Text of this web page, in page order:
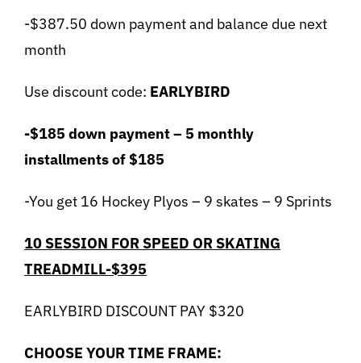
-$387.50 down payment and balance due next
month
Use discount code: EARLYBIRD
-$185 down payment – 5 monthly
installments of $185
-You get 16 Hockey Plyos – 9 skates – 9 Sprints
10 SESSION FOR SPEED OR SKATING
TREADMILL-$395
EARLYBIRD DISCOUNT PAY $320
CHOOSE YOUR TIME FRAME: